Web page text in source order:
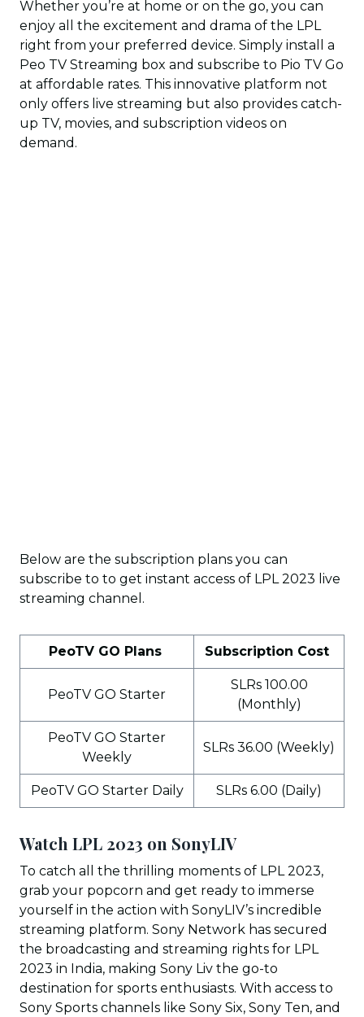
Whether you’re at home or on the go, you can
enjoy all the excitement and drama of the LPL
right from your preferred device. Simply install a
Peo TV Streaming box and subscribe to Pio TV Go
at affordable rates. This innovative platform not
only offers live streaming but also provides catch-
up TV, movies, and subscription videos on
demand.
Below are the subscription plans you can
subscribe to to get instant access of LPL 2023 live
streaming channel.
PeoTV GO Plans Subscription Cost
PeoTV GO Starter
SLRs 100.00
(Monthly)
PeoTV GO Starter
Weekly
SLRs 36.00 (Weekly)
PeoTV GO Starter Daily SLRs 6.00 (Daily)
Watch LPL 2023 on SonyLIV
To catch all the thrilling moments of LPL 2023,
grab your popcorn and get ready to immerse
yourself in the action with SonyLIV’s incredible
streaming platform. Sony Network has secured
the broadcasting and streaming rights for LPL
2023 in India, making Sony Liv the go-to
destination for sports enthusiasts. With access to
Sony Sports channels like Sony Six, Sony Ten, and